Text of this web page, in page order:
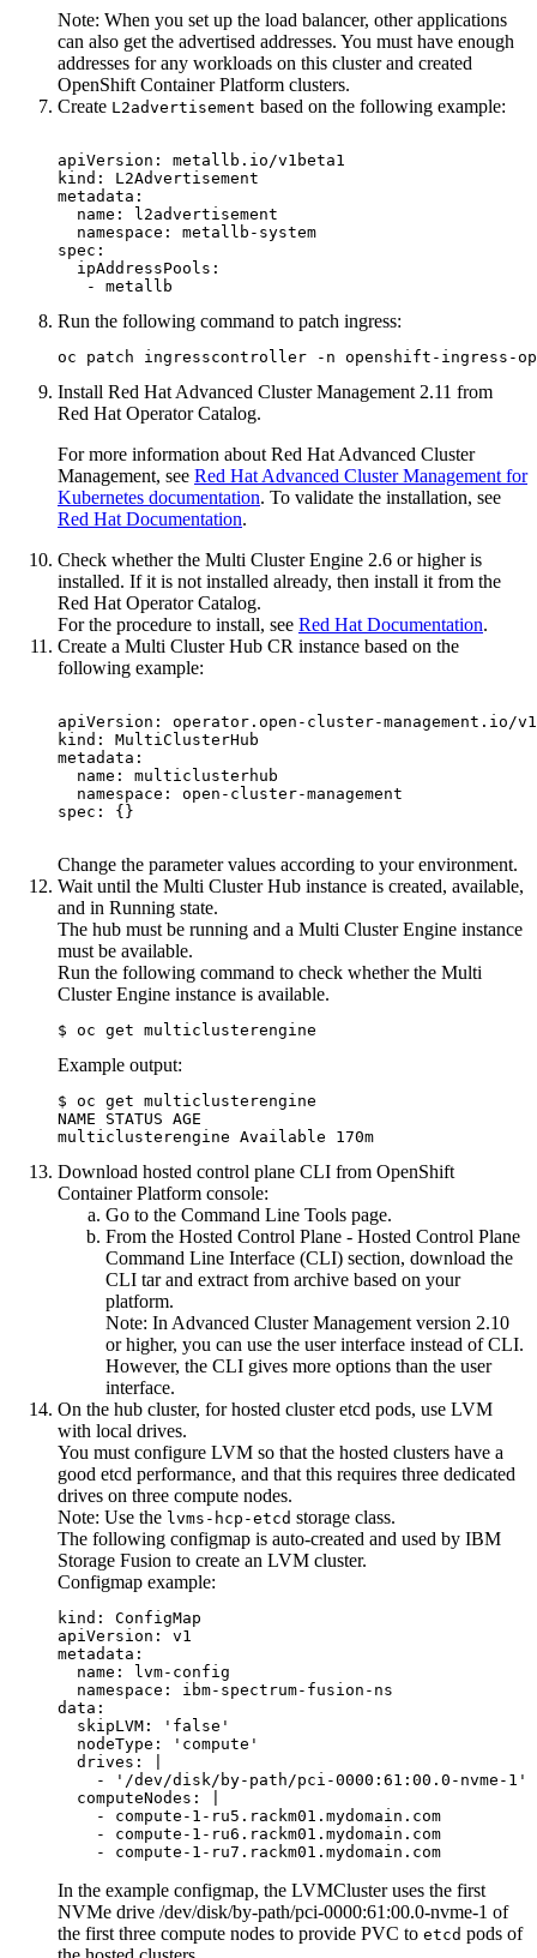
Note: When you set up the load balancer, other applications
can also get the advertised addresses. You must have enough
addresses for any workloads on this cluster and created
OpenShift Container Platform clusters.
Create L2advertisement based on the following example:
apiVersion: metallb.io/v1beta1
kind: L2Advertisement
metadata:
  name: l2advertisement
  namespace: metallb-system
spec:
  ipAddressPools:
   - metallb
Run the following command to patch ingress:
oc patch ingresscontroller -n openshift-
Install Red HatAdvanced Cluster Management 2.11 from
Red HatOperator Catalog.
For more information aboutRed HatAdvanced Cluster
Management, see Red Hat Advanced Cluster Management for
Kubernetes documentation. To validate the installation, see
Red Hat Documentation.
Check whether the Multi Cluster Engine 2.6 or higher is
installed. If it is not installed already, then install it from the
Red HatOperator Catalog.
For the procedure to install, see Red Hat Documentation.
Create a Multi Cluster Hub CR instance based on the
following example:
apiVersion: operator.open-cluster-management.io/v1
kind: MultiClusterHub
metadata:
  name: multiclusterhub
  namespace: open-cluster-management
spec: {}
Change the parameter values according to your environment.
Wait until the Multi Cluster Hub instance is created, available,
and in Running state.
The hub must be running and a Multi Cluster Engine instance
must be available.
Run the following command to check whether the Multi
Cluster Engine instance is available.
$ oc get multiclusterengine
Example output:
$ oc get multiclusterengine
NAME STATUS AGE
multiclusterengine Available 170m
Download hosted control plane CLI from OpenShift
Container Platform console:
Go to the Command Line Tools page.
From the Hosted Control Plane - Hosted Control Plane
Command Line Interface (CLI) section, download the
CLI tar and extract from archive based on your
platform.
Note: In Advanced Cluster Management version 2.10
or higher, you can use the user interface instead of CLI.
However, the CLI gives more options than the user
interface.
On the hub cluster, for hosted cluster etcd pods, use LVM
with local drives.
You must configure LVM so that the hosted clusters have a
good etcd performance, and that this requires three dedicated
drives on three compute nodes.
Note: Use the lvms-hcp-etcd storage class.
The following configmap is auto-created and used by IBM
Storage Fusion to create an LVM cluster.
Configmap example:
kind: ConfigMap
apiVersion: v1
metadata:
  name: lvm-config
  namespace: ibm-spectrum-fusion-ns
data:
  skipLVM: 'false'
  nodeType: 'compute'
  drives: |
    - '/dev/disk/by-path/pci-0000:61:00.0-nvme-1'
  computeNodes: |
    - compute-1-ru5.rackm01.mydomain.com
    - compute-1-ru6.rackm01.mydomain.com
    - compute-1-ru7.rackm01.mydomain.com
In the example configmap, the LVMCluster uses the first
NVMe drive /dev/disk/by-path/pci-0000:61:00.0-nvme-1 of
the first three compute nodes to provide PVC to etcd pods of